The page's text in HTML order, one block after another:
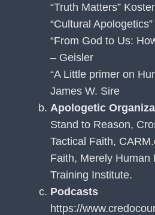
“Truth Matters”
“Cultural
“From God to Us:
– Geisler
“A Little primer on
James W. Sire
Apologetic
Stand to Reason,
Tactical Faith,
Faith, Merely Human
Training Institute.
Podcasts
https://